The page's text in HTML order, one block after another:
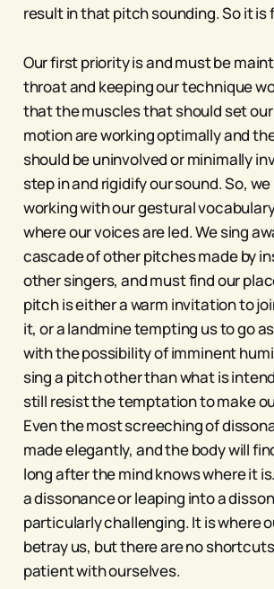
result in that pitch sounding. So it is
Our first priority is and must be
throat and keeping our technique
that the muscles that should set
motion are working optimally and
should be uninvolved or minimally
step in and rigidify our sound. So,
working with our gestural
where our voices are led. We sing
cascade of other pitches made by
other singers, and must find our
pitch is either a warm invitation to
it, or a landmine tempting us to go
with the possibility of imminent
sing a pitch other than what is
still resist the temptation to make
Even the most screeching of
made elegantly, and the body will
long after the mind knows where it
a dissonance or leaping into a
particularly challenging. It is where
betray us, but there are no
patient with ourselves.